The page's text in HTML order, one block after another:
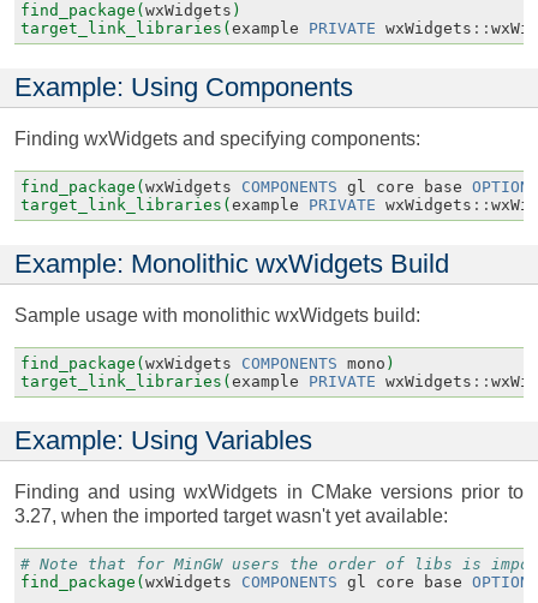
find_package( wxWidgets )
target_link_libraries( example PRIVATE wxWidgets ::
Example: Using Components
Finding wxWidgets and specifying components:
find_package( wxWidgets COMPONENTS gl core base
target_link_libraries( example PRIVATE wxWidgets ::
Example: Monolithic wxWidgets Build
Sample usage with monolithic wxWidgets build:
find_package( wxWidgets COMPONENTS mono )
target_link_libraries( example PRIVATE wxWidgets ::
Example: Using Variables
Finding and using wxWidgets in CMake versions prior to
3.27, when the imported target wasn't yet available:
# Note that for MinGW users the order of libs is
find_package( wxWidgets COMPONENTS gl core base